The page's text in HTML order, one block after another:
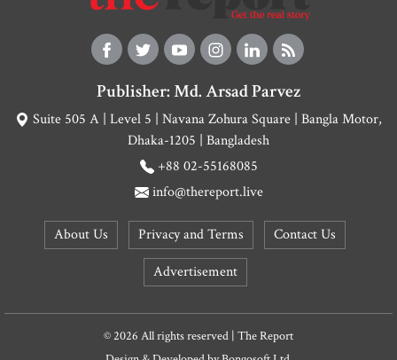
Publisher: Md. Arsad Parvez
Suite 505 A | Level 5 | Navana Zohura Square | Bangla Motor,
Dhaka-1205 | Bangladesh
+88 02-55168085
info@thereport.live
About Us Privacy and Terms
Contact Us
Advertisement
© 2026 All rights reserved | The Report